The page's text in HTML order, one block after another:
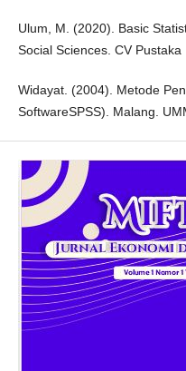
Ulum, M. (2020). Basic
Social Sciences. CV
Widayat. (2004). Metode
SoftwareSPSS). Malang.